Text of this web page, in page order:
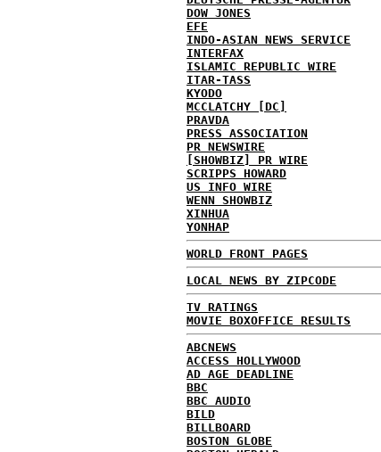
DOW JONES
EFE
INDO-ASIAN NEWS SERVICE
INTERFAX
ISLAMIC REPUBLIC WIRE
ITAR-TASS
KYODO
MCCLATCHY [DC]
PRAVDA
PRESS ASSOCIATION
PR NEWSWIRE
[SHOWBIZ] PR WIRE
SCRIPPS HOWARD
US INFO WIRE
WENN SHOWBIZ
XINHUA
YONHAP
WORLD FRONT PAGES
LOCAL NEWS BY ZIPCODE
TV RATINGS
MOVIE BOXOFFICE RESULTS
ABCNEWS
ACCESS HOLLYWOOD
AD AGE DEADLINE
BBC
BBC AUDIO
BILD
BILLBOARD
BOSTON GLOBE